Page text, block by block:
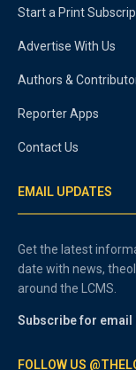
Start a Print
Advertise With Us
Authors &
Reporter Apps
Contact Us
EMAIL UPDATES
Get the latest
date with news,
around the LCMS.
Subscribe for email
FOLLOW US